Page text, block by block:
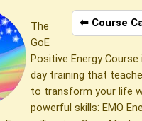
⬅ Course
The
GoE
Positive Energy Course
day training that
to transform your life
powerful skills: EMO